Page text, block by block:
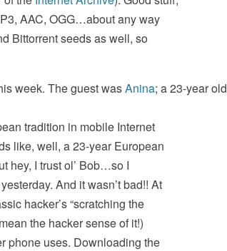
AAC, OGG…about any way
Bittorrent seeds as well, so
week. The guest wasAnina; a 23-year old
tradition in mobile Internet
like, well, a 23-year European
hey, I trust ol’ Bob…so I
And it wasn’t bad!! At
hacker’s “scratching the
the hacker sense of it!)
phone uses. Downloading the